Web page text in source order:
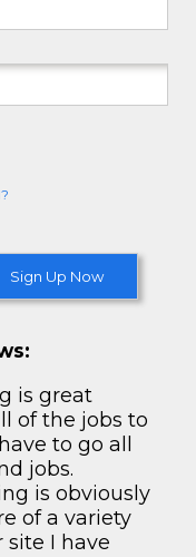
Sign Up Now
is great
of the jobs to
to go all
jobs.
is obviously
of a variety
I have